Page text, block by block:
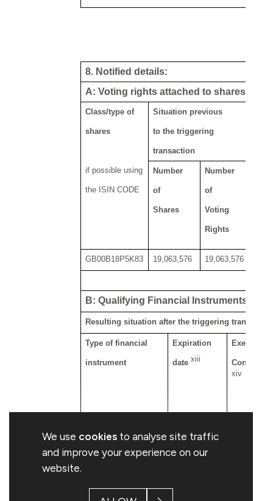
We use cookies to analyse site traffic
and improve your experience on our
website.
8. Notified details:
A: Voting rights attached to shares
Class/type of
shares
if possible using
the ISIN CODE
Situation previous
to the triggering
transaction
Number
of
Shares
Number
of
Voting
Rights
GB00B18P5K83 19,063,576 19,063,576
B: Qualifying Financial Instruments
Resulting situation after the triggering
Type of financial
instrument
Expiration
datexiii
Exercise/
xiv